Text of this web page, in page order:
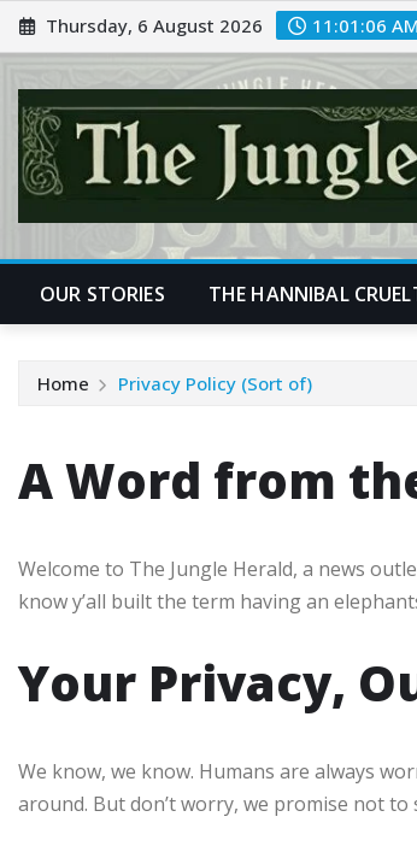
Skip
to
Thursday, 6 August 2026 11:01:07 AM
OUR STORIES THE HANNIBAL
Home Privacy Policy (Sort of)
A Word from
Welcome to The Jungle Herald, a news
know y’all built the term having an
Your Privacy,
We know, we know. Humans are always
around. But don’t worry, we promise not to